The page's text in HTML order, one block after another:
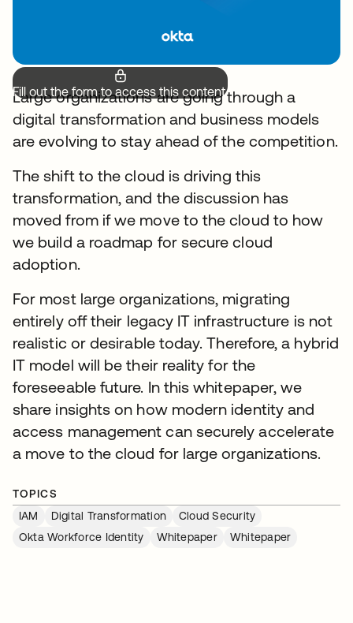
Fill out the form to access this content.
Large organizations are going through a
digital transformation and business models
are evolving to stay ahead of the competition.
The shift to the cloud is driving this
transformation, and the discussion has
moved from if we move to the cloud to how
we build a roadmap for secure cloud
adoption.
For most large organizations, migrating
entirely off their legacy IT infrastructure is not
realistic or desirable today. Therefore, a hybrid
IT model will be their reality for the
foreseeable future. In this whitepaper, we
share insights on how modern identity and
access management can securely accelerate
a move to the cloud for large organizations.
TOPICS
IAM
Digital Transformation
Cloud Security
Okta Workforce Identity
Whitepaper Whitepaper